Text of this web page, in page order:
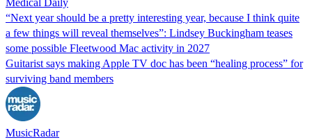
Medical Daily
“Next year should be a pretty interesting year, because I think quite
a few things will reveal themselves”: Lindsey Buckingham teases
some possible Fleetwood Mac activity in 2027
Guitarist says making Apple TV doc has been “healing process” for
surviving band members
MusicRadar